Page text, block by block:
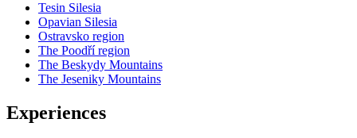
Tesin Silesia
Opavian Silesia
Ostravsko region
The Poodří region
The Beskydy Mountains
The Jeseniky Mountains
Experiences